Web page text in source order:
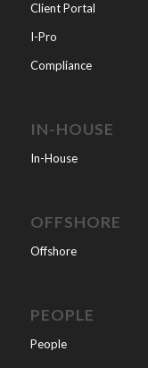
Client Portal
I-Pro
Compliance
IN-HOUSE
In-House
OFFSHORE
Offshore
PEOPLE
People